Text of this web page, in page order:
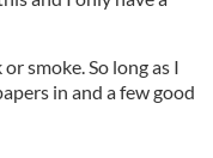
smoke. So long as I
in and a few good